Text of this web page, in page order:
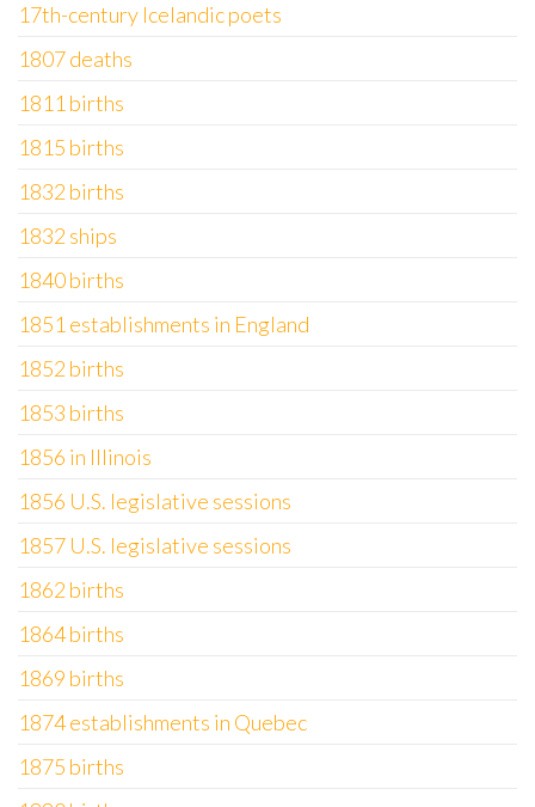
17th-century Icelandic poets
1807 deaths
1811 births
1815 births
1832 births
1832 ships
1840 births
1851 establishments in England
1852 births
1853 births
1856 in Illinois
1856 U.S. legislative sessions
1857 U.S. legislative sessions
1862 births
1864 births
1869 births
1874 establishments in Quebec
1875 births